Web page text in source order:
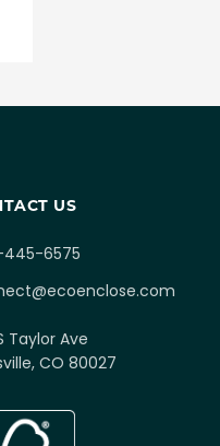
US
6575
Taylor Ave
CO 80027